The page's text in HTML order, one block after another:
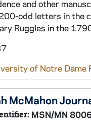
and other
odd letters in the
Ruggles in the
of Notre Dame
McMahon
MSN/MN